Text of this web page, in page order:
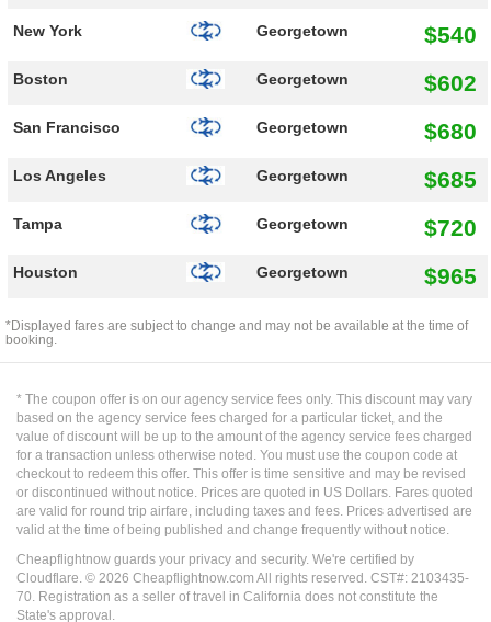
New York Georgetown $540
Boston Georgetown $602
San Francisco Georgetown $680
Los Angeles Georgetown $685
Tampa Georgetown $720
Houston Georgetown $965
*Displayed fares are subject to change and may not be available at the time of
booking.
* The coupon offer is on our agency service fees only. This discount may vary
based on the agency service fees charged for a particular ticket, and the
value of discount will be up to the amount of the agency service fees charged
for a transaction unless otherwise noted. You must use the coupon code at
checkout to redeem this offer. This offer is time sensitive and may be revised
or discontinued without notice. Prices are quoted in US Dollars. Fares quoted
are valid for round trip airfare, including taxes and fees. Prices advertised are
valid at the time of being published and change frequently without notice.
Cheapflightnow guards your privacy and security. We're certified by
Cloudflare. © 2026 Cheapflightnow.com All rights reserved. CST#: 2103435-
70. Registration as a seller of travel in California does not constitute the
State's approval.